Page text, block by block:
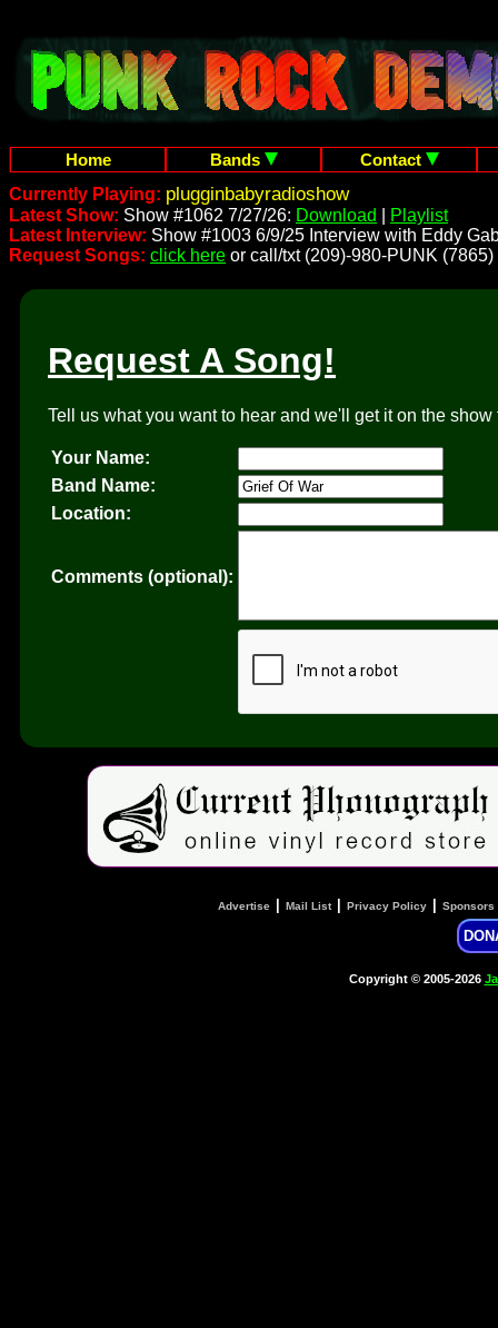
Home Bands
Contact
Currently Playing: plugginbabyradioshow
Latest Show: Show #1062 7/27/26: Download
Playlist
Latest Interview: Show #1003 6/9/25 Interview with Eddy
Request Songs: click here or call/txt (209)-980-PUNK (7865)
Request A Song!
Tell us what you want to hear and we'll get it on the
Your Name:
Band Name:
Location:
Comments (optional):
Advertise Mail List| Privacy Policy Sponsors
Copyright © 2005-2026